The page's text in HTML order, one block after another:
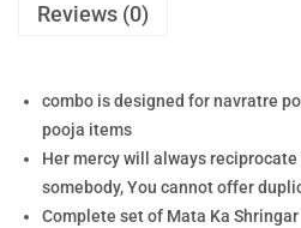
Reviews (0)
combo is designed for navratre
pooja items
Her mercy will always
somebody, You cannot offer
Complete set of Mata Ka Shringar